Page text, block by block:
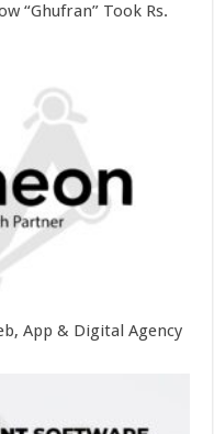
“Ghufran” Took Rs.
App & Digital Agency